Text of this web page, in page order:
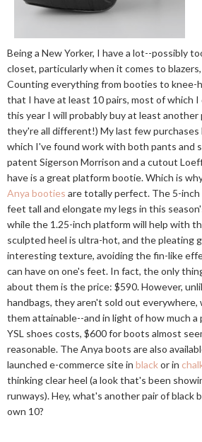
Being a New Yorker, I have a lot--possibly
closet, particularly when it comes to
Counting everything from booties to knee-
that I have at least 10 pairs, most of which I
this year I will probably buy at least another
they're all different!) My last few purchases
which I've found work with both pants and
patent Sigerson Morrison and a cutout
have is a great platform bootie. Which is
Anya booties are totally perfect. The 5-inch
feet tall and elongate my legs in this
while the 1.25-inch platform will help with
sculpted heel is ultra-hot, and the pleating
interesting texture, avoiding the fin-like
can have on one's feet. In fact, the only
about them is the price: $590. However,
handbags, they aren't sold out everywhere,
them attainable--and in light of how much a
YSL shoes costs, $600 for boots almost
reasonable. The Anya boots are also
launched e-commerce site in blackor in
thinking clear heel (a look that's been
runways). Hey, what's another pair of black
own 10?